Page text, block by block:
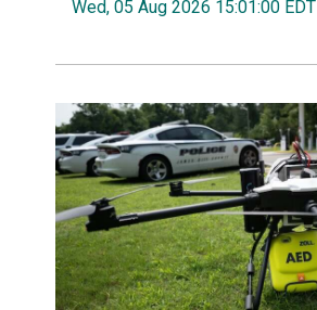
Wed, 05 Aug 2026 15:01:00 EDT